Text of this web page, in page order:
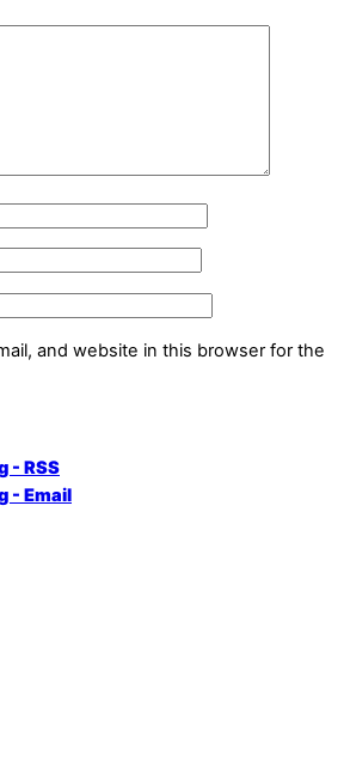
and website in this browser for the
- RSS
- Email